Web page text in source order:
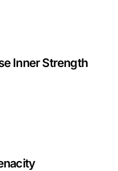
Inner Strength